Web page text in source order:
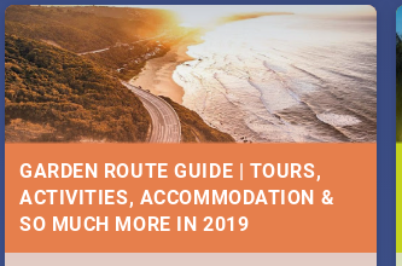
the lockdown and emergency numbers.
GARDEN ROUTE GUIDE | TOURS,
ACTIVITIES, ACCOMMODATION &
SO MUCH MORE IN 2019